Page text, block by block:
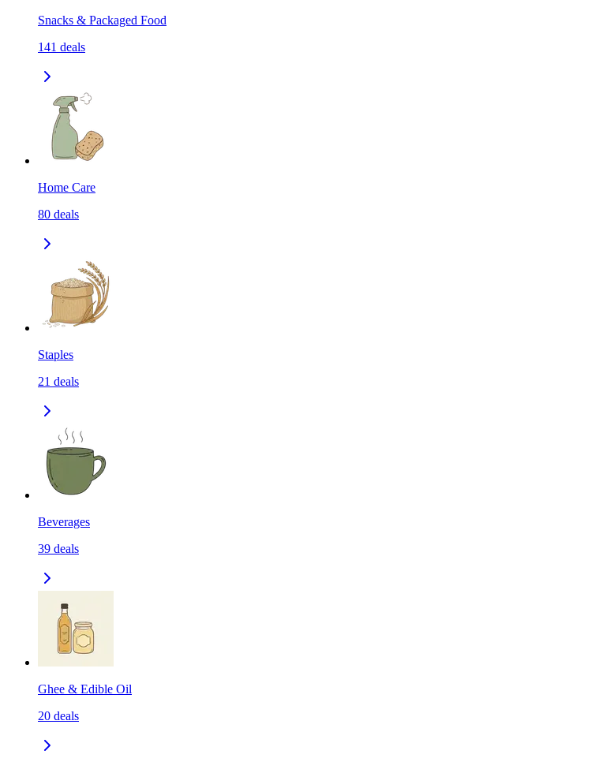
Snacks & Packaged Food
141 deals
Home Care
80 deals
Staples
21 deals
Beverages
39 deals
Ghee & Edible Oil
20 deals